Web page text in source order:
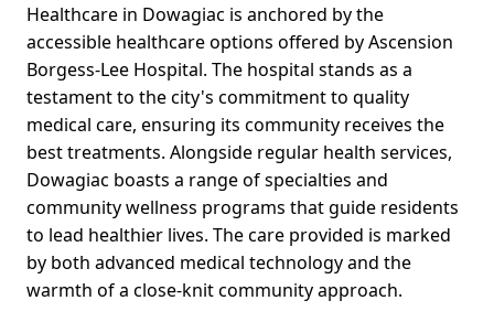
Healthcare in Dowagiac is anchored by the
accessible healthcare options offered by Ascension
Borgess-Lee Hospital. The hospital stands as a
testament to the city's commitment to quality
medical care, ensuring its community receives the
best treatments. Alongside regular health services,
Dowagiac boasts a range of specialties and
community wellness programs that guide residents
to lead healthier lives. The care provided is marked
by both advanced medical technology and the
warmth of a close-knit community approach.